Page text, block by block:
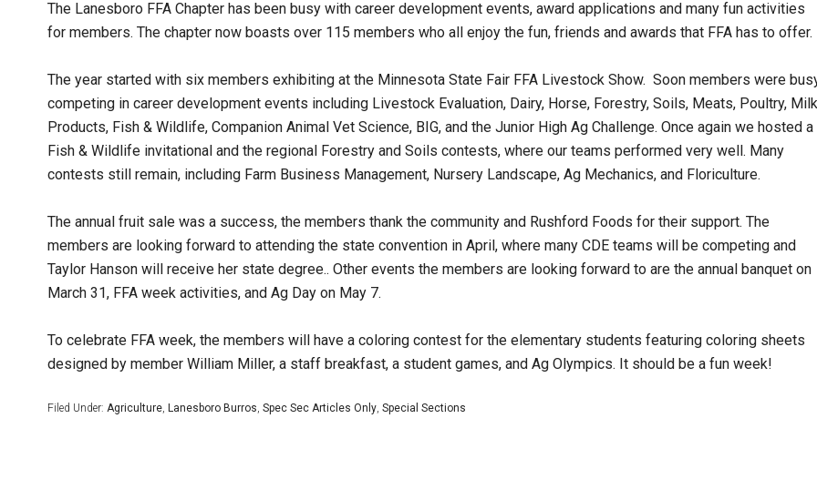
The Lanesboro FFA Chapter has been busy with career development events, award applications and many fun activities
for members. The chapter now boasts over 115 members who all enjoy the fun, friends and awards that FFA has to offer.
The year started with six members exhibiting at the Minnesota State Fair FFA Livestock Show. Soon members were
competing in career development events including Livestock Evaluation, Dairy, Horse, Forestry, Soils, Meats, Poultry, Milk
Products, Fish & Wildlife, Companion Animal Vet Science, BIG, and the Junior High Ag Challenge. Once again we hosted a
Fish & Wildlife invitational and the regional Forestry and Soils contests, where our teams performed very well. Many
contests still remain, including Farm Business Management, Nursery Landscape, Ag Mechanics, and Floriculture.
The annual fruit sale was a success, the members thank the community and Rushford Foods for their support. The
members are looking forward to attending the state convention in April, where many CDE teams will be competing and
Taylor Hanson will receive her state degree.. Other events the members are looking forward to are the annual banquet on
March 31, FFA week activities, and Ag Day on May 7.
To celebrate FFA week, the members will have a coloring contest for the elementary students featuring coloring sheets
designed by member William Miller, a staff breakfast, a student games, and Ag Olympics. It should be a fun week!
Filed Under: Agriculture, Lanesboro Burros, Spec Sec Articles Only, Special Sections